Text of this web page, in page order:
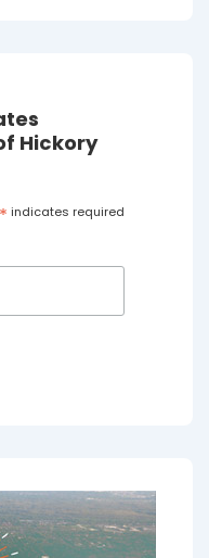
Hickory
* indicates required